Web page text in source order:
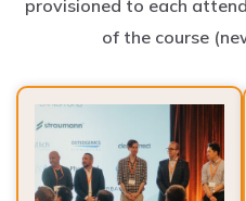
of the course